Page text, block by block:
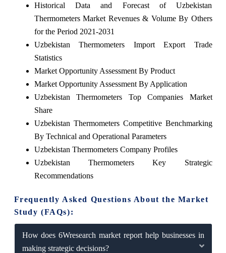
Historical Data and Forecast of Uzbekistan
Thermometers Market Revenues & Volume By Others
for the Period 2021-2031
Uzbekistan Thermometers Import Export Trade
Statistics
Market Opportunity Assessment By Product
Market Opportunity Assessment By Application
Uzbekistan Thermometers Top Companies Market
Share
Uzbekistan Thermometers Competitive Benchmarking
By Technical and Operational Parameters
Uzbekistan Thermometers Company Profiles
Uzbekistan Thermometers Key Strategic
Recommendations
Frequently Asked Questions About the Market
Study (FAQs):
How does 6Wresearch market report help businesses in
making strategic decisions?